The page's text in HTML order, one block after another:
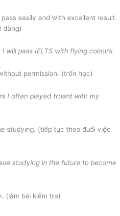
pass easily and with excellent result.
dàng)
will pass IELTS with flying colours.
permission. (trốn học)
I often played truant with my
studying. (tiếp tục theo đuổi việc
studying in the future to become
(làm bài kiểm tra)